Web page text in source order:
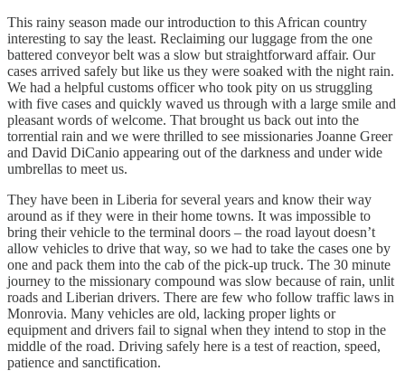
This rainy season made our introduction to this African country
interesting to say the least. Reclaiming our luggage from the one
battered conveyor belt was a slow but straightforward affair. Our
cases arrived safely but like us they were soaked with the night rain.
We had a helpful customs officer who took pity on us struggling
with five cases and quickly waved us through with a large smile and
pleasant words of welcome. That brought us back out into the
torrential rain and we were thrilled to see missionaries Joanne Greer
and David DiCanio appearing out of the darkness and under wide
umbrellas to meet us.
They have been in Liberia for several years and know their way
around as if they were in their home towns. It was impossible to
bring their vehicle to the terminal doors – the road layout doesn’t
allow vehicles to drive that way, so we had to take the cases one by
one and pack them into the cab of the pick-up truck. The 30 minute
journey to the missionary compound was slow because of rain, unlit
roads and Liberian drivers. There are few who follow traffic laws in
Monrovia. Many vehicles are old, lacking proper lights or
equipment and drivers fail to signal when they intend to stop in the
middle of the road. Driving safely here is a test of reaction, speed,
patience and sanctification.